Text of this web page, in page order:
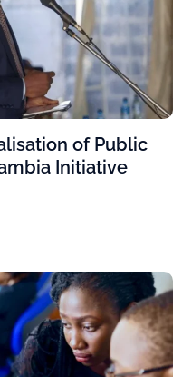
of Public
Initiative